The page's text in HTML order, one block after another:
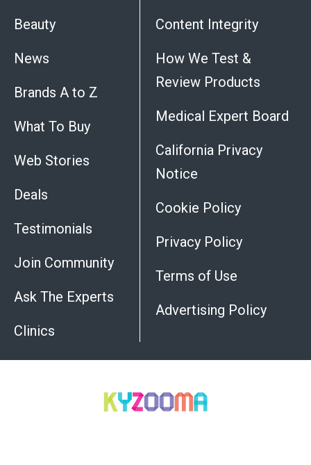
Not
Beauty
News
Brands A to Z
What To Buy
Web Stories
Deals
Testimonials
Join Community
Ask The Experts
Clinics
Content Integrity
How We Test &
Review Products
Medical Expert Board
California Privacy
Notice
Cookie Policy
Privacy Policy
Terms of Use
Advertising Policy